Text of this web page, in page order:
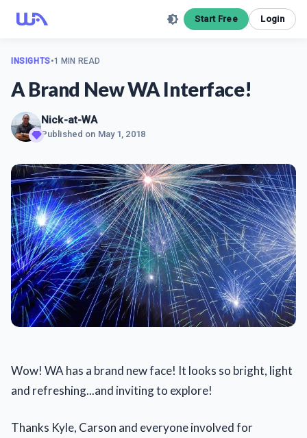
Start Free Login
INSIGHTS•1 MIN READ
A Brand New WA Interface!
Nick-at-WA
Published on May 1, 2018
Wow! WA has a brand new face! It looks so bright, light
and refreshing...and inviting to explore!
Thanks Kyle, Carson and everyone involved for